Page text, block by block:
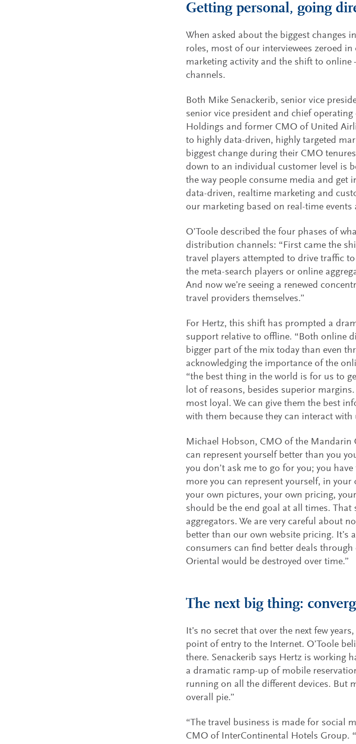
Getting personal, going
When asked about the biggest changes
roles, most of our interviewees zeroed
marketing activity and the shift to
channels.
Both Mike Senackerib, senior vice
senior vice president and chief
Holdings and former CMO of United
to highly data-driven, highly targeted
biggest change during their CMO
down to an individual customer level is
the way people consume media and get
data-driven, realtime marketing and
our marketing based on real-time events
O’Toole described the four phases of
distribution channels: “First came the
travel players attempted to drive traffic
the meta-search players or online
And now we’re seeing a renewed
travel providers themselves.”
For Hertz, this shift has prompted a
support relative to offline. “Both online
bigger part of the mix today than even
acknowledging the importance of the
“the best thing in the world is for us to
lot of reasons, besides superior
most loyal. We can give them the best
with them because they can interact with
Michael Hobson, CMO of the Mandarin
can represent yourself better than you
you don’t ask me to go for you; you
more you can represent yourself, in
your own pictures, your own pricing,
should be the end goal at all times. That
aggregators. We are very careful about
better than our own website pricing. It’s
consumers can find better deals
Oriental would be destroyed over time.”
The next big thing:
It’s no secret that over the next few
point of entry to the Internet. O’Toole
there. Senackerib says Hertz is working
a dramatic ramp-up of mobile
running on all the different devices. But
overall pie.”
“The travel business is made for social
CMO of InterContinental Hotels Group.